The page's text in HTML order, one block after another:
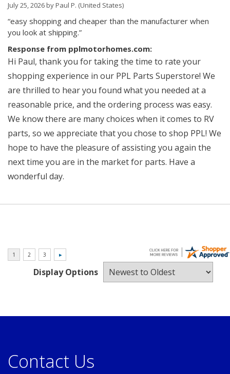
July 25, 2026 byPaul P. (United States)
“easy shopping and cheaper than the manufacturer when
you look at shipping.”
Response from pplmotorhomes.com:
Hi Paul, thank you for taking the time to rate your
shopping experience in our PPL Parts Superstore! We
are thrilled to hear you found what you needed at a
reasonable price, and the ordering process was easy.
We know there are many choices when it comes to RV
parts, so we appreciate that you chose to shop PPL! We
hope to have the pleasure of assisting you again the
next time you are in the market for parts. Have a
wonderful day.
Display Options
Contact Us